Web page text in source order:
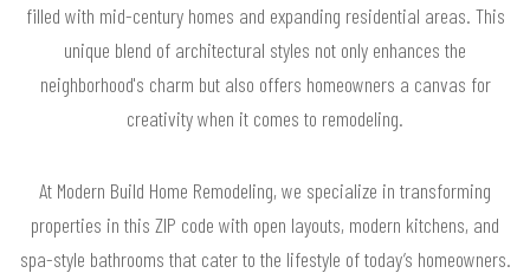
filled with mid-century homes and expanding residential areas. This
unique blend of architectural styles not only enhances the
neighborhood's charm but also offers homeowners a canvas for
creativity when it comes to remodeling.
At Modern Build Home Remodeling, we specialize in transforming
properties in this ZIP code with open layouts, modern kitchens, and
spa-style bathrooms that cater to the lifestyle of today’s homeowners.